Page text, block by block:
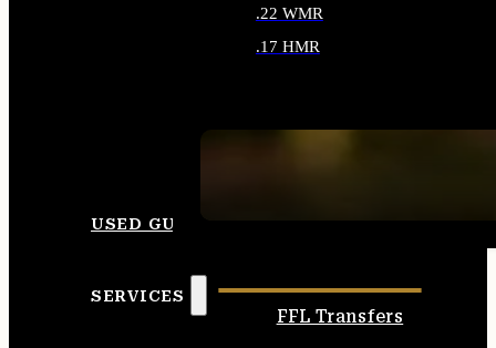
.22 WMR
.17 HMR
USED GUNS
SERVICES
FFL Transfers